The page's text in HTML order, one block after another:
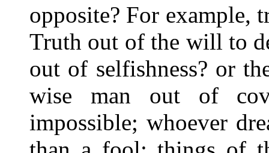
opposite? For example,
Truth out of the will to
out of selfishness? or
wise man out of
impossible; whoever